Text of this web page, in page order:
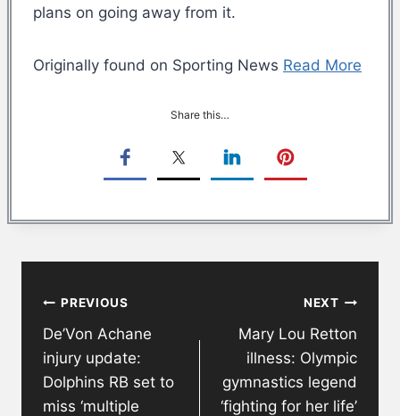
plans on going away from it.
Originally found on Sporting News Read More
Share this…
navigation
PREVIOUS
De’Von Achane
injury update:
Dolphins RB set to
miss ‘multiple
NEXT
Mary Lou Retton
illness: Olympic
gymnastics legend
‘fighting for her life’